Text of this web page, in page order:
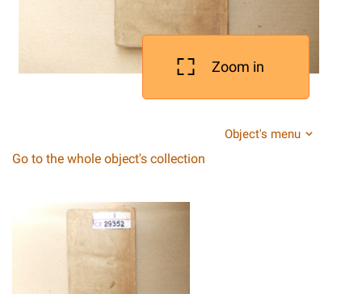
Zoom in
Object's menu
Go to the whole object's collection